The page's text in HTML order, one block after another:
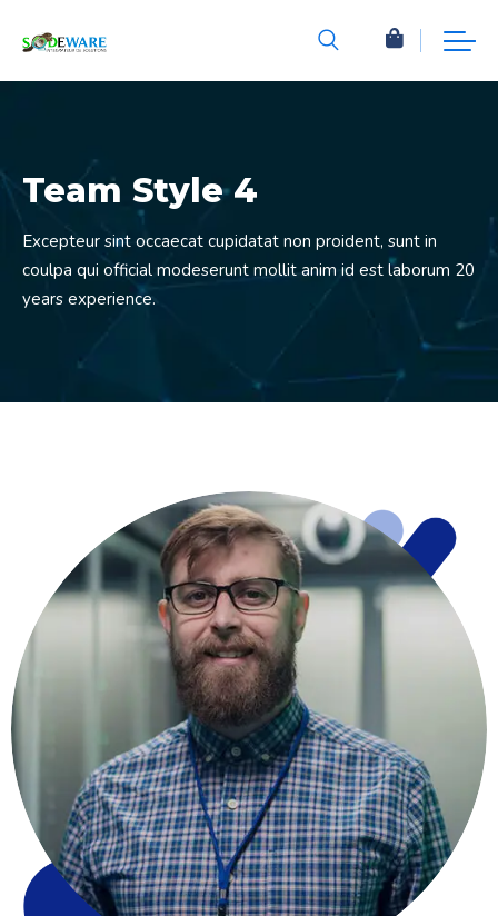
Team Style 4
Excepteur sint occaecat cupidatat non proident, sunt in
coulpa qui official modeserunt mollit anim id est laborum 20
years experience.